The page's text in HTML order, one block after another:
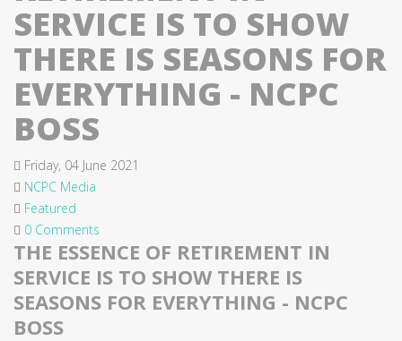
SERVICE IS TO SHOW
THERE IS SEASONS FOR
EVERYTHING - NCPC
BOSS
Friday, 04 June 2021
NCPC Media
Featured
0 Comments
THE ESSENCE OF RETIREMENT IN
SERVICE IS TO SHOW THERE IS
SEASONS FOR EVERYTHING - NCPC
BOSS